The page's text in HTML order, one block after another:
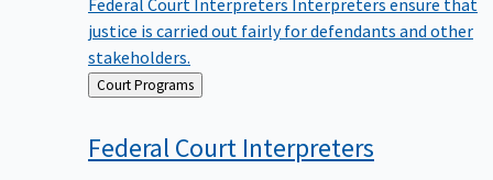
justice is carried out fairly for defendants and other
stakeholders.
Back
to
Court Programs
Federal Court Interpreters